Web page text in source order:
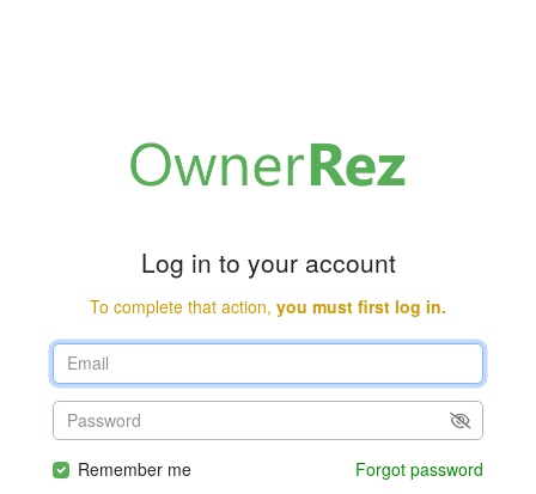
Log in to your account
To complete that action, you must first log in.
Remember me Forgot password